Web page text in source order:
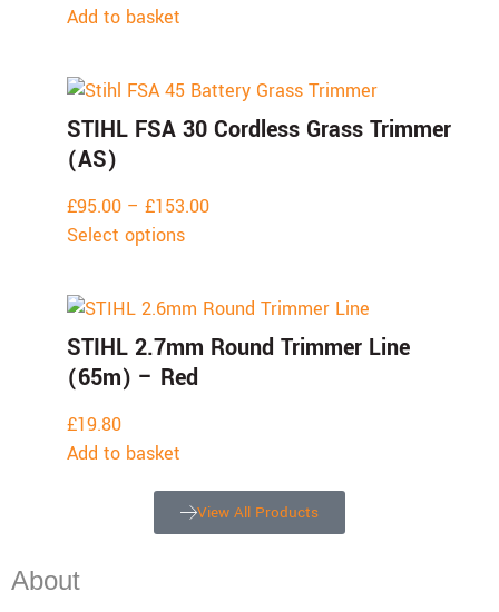
Add to basket
STIHL FSA 30 Cordless Grass Trimmer
(AS)
£95.00 – £153.00
Select options
STIHL 2.7mm Round Trimmer Line
(65m) – Red
£19.80
Add to basket
View All Products
About